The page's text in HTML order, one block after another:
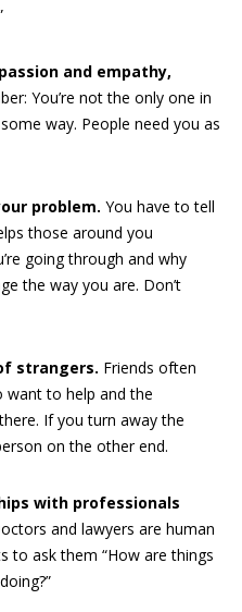
and empathy,
You’re not the only one in
way. People need you as
problem. You have to tell
those around you
going through and why
the way you are. Don’t
strangers. Friends often
to help and the
If you turn away the
on the other end.
with professionals
and lawyers are human
ask them “How are things